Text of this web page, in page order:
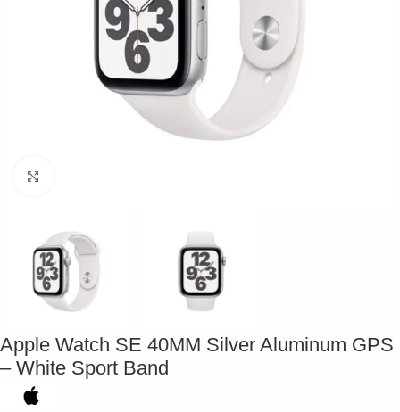
Apple Watch SE 40MM Silver Aluminum GPS
– White Sport Band